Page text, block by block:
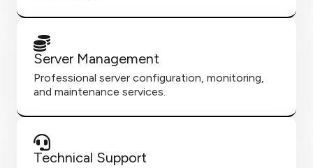
Server Management
Professional server configuration, monitoring,
and maintenance services.
Technical Support